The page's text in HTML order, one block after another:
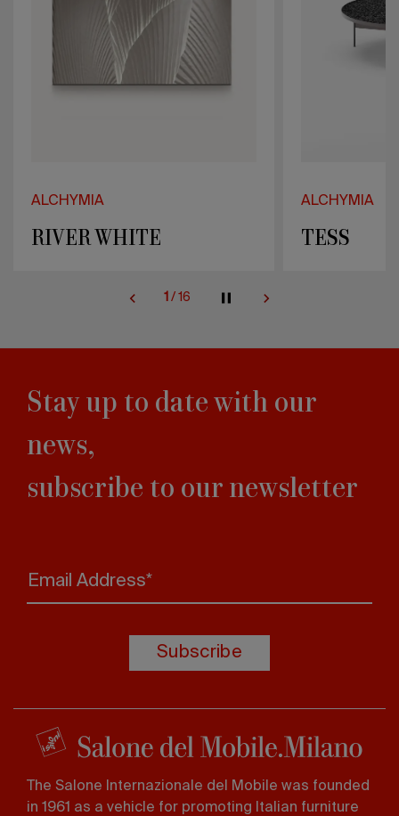
ALCHYMIA
TESS
ALCHYMIA
BLUE
2 /16
Stay up to date with our
news,
subscribe to our newsletter
Email Address*
Subscribe
The Salone Internazionale del Mobile was founded
in 1961 as a vehicle for promoting Italian furniture